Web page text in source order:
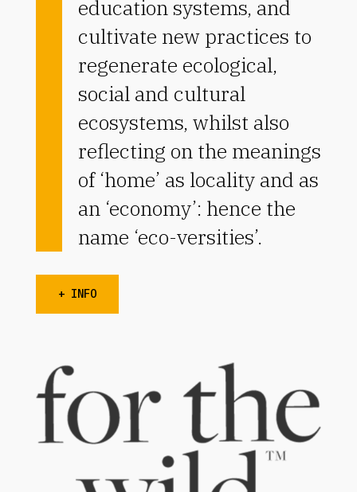
education systems, and
cultivate new practices to
regenerate ecological,
social and cultural
ecosystems, whilst also
reflecting on the meanings
of ‘home’ as locality and as
an ‘economy’: hence the
name ‘eco-versities’.
+ INFO